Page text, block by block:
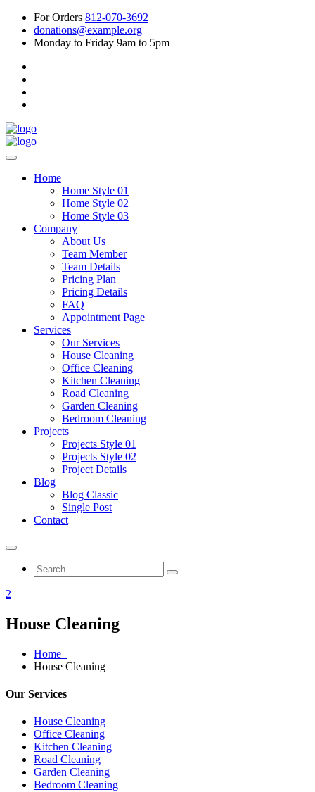
For Orders 812-070-3692
donations@example.org
Monday to Friday 9am to 5pm
Home
Home Style 01
Home Style 02
Home Style 03
Company
About Us
Team Member
Team Details
Pricing Plan
Pricing Details
FAQ
Appointment Page
Services
Our Services
House Cleaning
Office Cleaning
Kitchen Cleaning
Road Cleaning
Garden Cleaning
Bedroom Cleaning
Projects
Projects Style 01
Projects Style 02
Project Details
Blog
Blog Classic
Single Post
Contact
2
House Cleaning
Home
House Cleaning
Our Services
House Cleaning
Office Cleaning
Kitchen Cleaning
Road Cleaning
Garden Cleaning
Bedroom Cleaning